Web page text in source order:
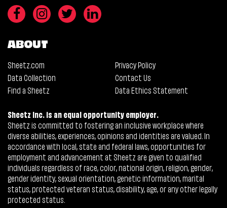
ABOUT
Sheetz.com
Privacy Policy
Data Collection
Contact Us
Find a Sheetz
Data Ethics Statement
Sheetz Inc. is an equal opportunity employer.
Sheetz is committed to fostering an inclusive workplace where
diverse abilities, experiences, opinions and identities are valued. In
accordance with local, state and federal laws, opportunities for
employment and advancement at Sheetz are given to qualified
individuals regardless of race, color, national origin, religion, gender,
gender identity, sexual orientation, genetic information, marital
status, protected veteran status, disability, age, or any other legally
protected status.